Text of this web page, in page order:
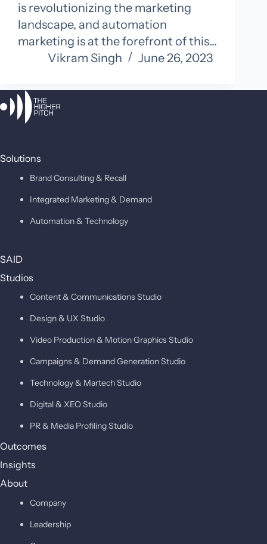
is revolutionizing the marketing
landscape, and automation
marketing is at the forefront of this…
Vikram Singh
June 26, 2023
Solutions
Brand Consulting & Recall
Integrated Marketing & Demand
Automation & Technology
SAID
Studios
Content & Communications Studio
Design & UX Studio
Video Production & Motion Graphics Studio
Campaigns & Demand Generation Studio
Technology & Martech Studio
Digital & XEO Studio
PR & Media Profiling Studio
Outcomes
Insights
About
Company
Leadership